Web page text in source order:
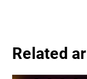
Related